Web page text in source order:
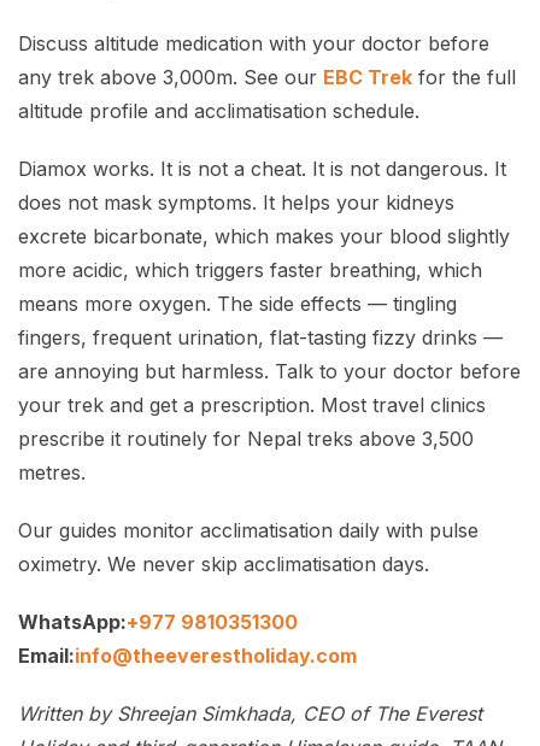
Discuss altitude medication with your doctor before
any trek above 3,000m. See our EBC Trek for the full
altitude profile and acclimatisation schedule.
Diamox works. It is not a cheat. It is not dangerous. It
does not mask symptoms. It helps your kidneys
excrete bicarbonate, which makes your blood slightly
more acidic, which triggers faster breathing, which
means more oxygen. The side effects — tingling
fingers, frequent urination, flat-tasting fizzy drinks —
are annoying but harmless. Talk to your doctor before
your trek and get a prescription. Most travel clinics
prescribe it routinely for Nepal treks above 3,500
metres.
Our guides monitor acclimatisation daily with pulse
oximetry. We never skip acclimatisation days.
WhatsApp:+977 9810351300
Email:info@theeverestholiday.com
Written by Shreejan Simkhada, CEO of The Everest